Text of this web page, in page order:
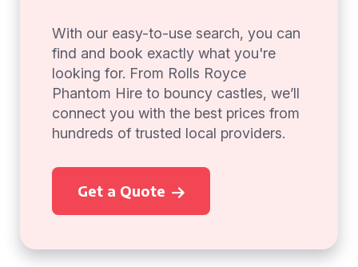
With our easy-to-use search, you can
find and book exactly what you're
looking for. From Rolls Royce
Phantom Hire to bouncy castles, we’ll
connect you with the best prices from
hundreds of trusted local providers.
Get a Quote